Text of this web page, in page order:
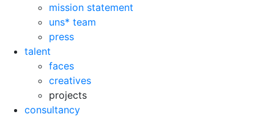
mission statement
uns* team
press
talent
faces
creatives
projects
consultancy